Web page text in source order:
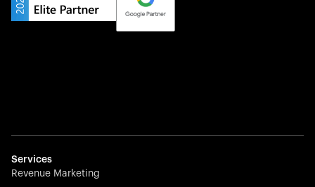
champions—connecting top talent with the best
employers off the beaten track.
effortless.
Services
Revenue Marketing